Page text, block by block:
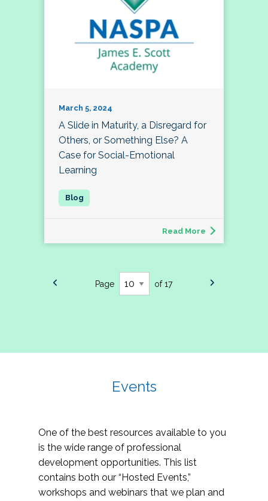
March 5, 2024
A Slide in Maturity, a Disregard for
Others, or Something Else? A
Case for Social-Emotional
Learning
Read More
Page of 17
Events
One of the best resources available to you
is the wide range of professional
development opportunities. This list
contains both our “Hosted Events,”
workshops and webinars that we plan and